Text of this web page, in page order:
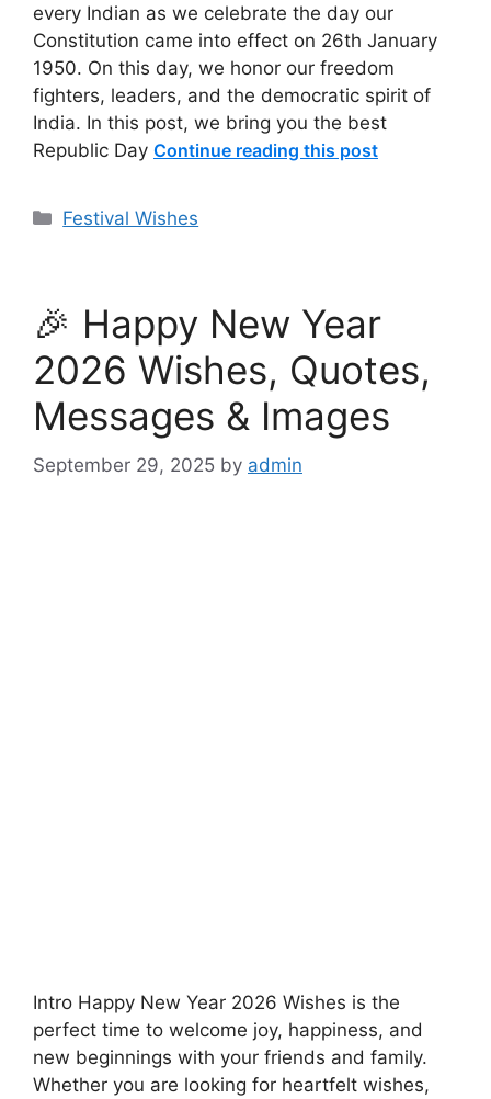
every Indian as we celebrate the day our
Constitution came into effect on 26th January
1950. On this day, we honor our freedom
fighters, leaders, and the democratic spirit of
India. In this post, we bring you the best
Republic Day Continue reading this post
Categories
Festival Wishes
🎉 Happy New Year
2026 Wishes, Quotes,
Messages & Images
September 29, 2025 by admin
Intro Happy New Year 2026 Wishes is the
perfect time to welcome joy, happiness, and
new beginnings with your friends and family.
Whether you are looking for heartfelt wishes,